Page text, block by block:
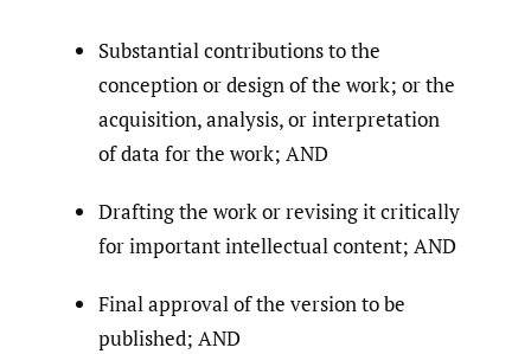
Substantial contributions to the
conception or design of the work; or the
acquisition, analysis, or interpretation
of data for the work; AND
Drafting the work or revising it critically
for important intellectual content; AND
Final approval of the version to be
published; AND